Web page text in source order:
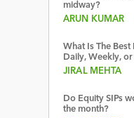
midway?
ARUN KUMAR
What Is The Best
Daily, Weekly,
JIRAL MEHTA
Do Equity SIPs
the month?